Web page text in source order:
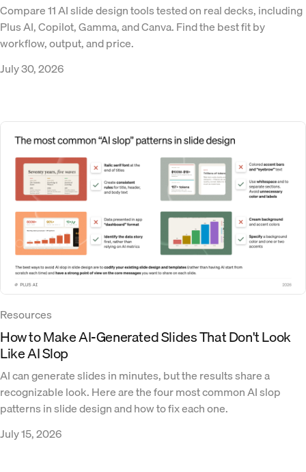
Compare 11 AI slide design tools tested on real decks, including
Plus AI, Copilot, Gamma, and Canva. Find the best fit by
workflow, output, and price.
July 30, 2026
Resources
How to Make AI-Generated Slides That Don't Look
Like AI Slop
AI can generate slides in minutes, but the results share a
recognizable look. Here are the four most common AI slop
patterns in slide design and how to fix each one.
July 15, 2026